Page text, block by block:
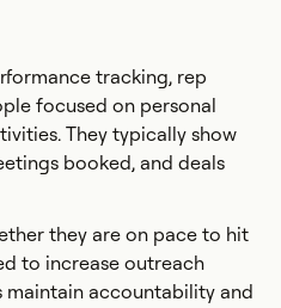
tracking, rep
focused on personal
They typically show
booked, and deals
they are on pace to hit
to increase outreach
maintain accountability and